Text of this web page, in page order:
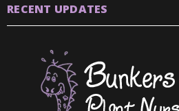
RECENT UPDATES